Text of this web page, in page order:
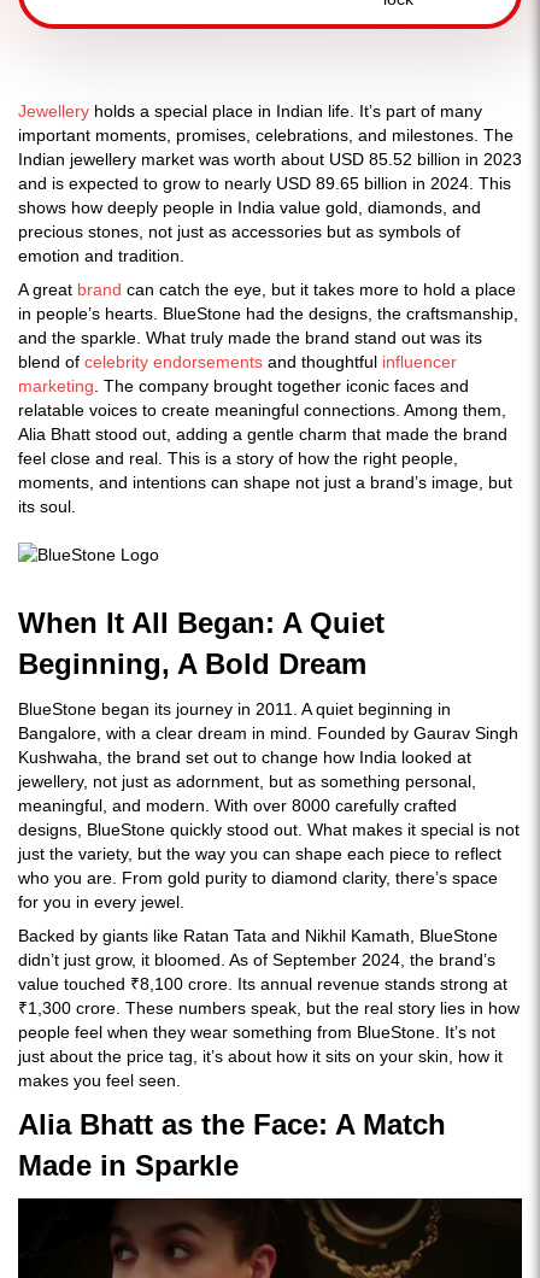
Jewellery holds a special place in Indian life. It’s part of many
important moments, promises, celebrations, and milestones. The
Indian jewellery market was worth about USD 85.52 billion in 2023
and is expected to grow to nearly USD 89.65 billion in 2024. This
shows how deeply people in India value gold, diamonds, and
precious stones, not just as accessories but as symbols of
emotion and tradition.
A great brand can catch the eye, but it takes more to hold a place
in people’s hearts. BlueStone had the designs, the craftsmanship,
and the sparkle. What truly made the brand stand out was its
blend of celebrity endorsements and thoughtful influencer
marketing . The company brought together iconic faces and
relatable voices to create meaningful connections. Among them,
Alia Bhatt stood out, adding a gentle charm that made the brand
feel close and real. This is a story of how the right people,
moments, and intentions can shape not just a brand’s image, but
its soul.
When It All Began: A Quiet
Beginning, A Bold Dream
BlueStone began its journey in 2011. A quiet beginning in
Bangalore, with a clear dream in mind. Founded by Gaurav Singh
Kushwaha, the brand set out to change how India looked at
jewellery, not just as adornment, but as something personal,
meaningful, and modern. With over 8000 carefully crafted
designs, BlueStone quickly stood out. What makes it special is not
just the variety, but the way you can shape each piece to reflect
who you are. From gold purity to diamond clarity, there’s space
for you in every jewel.
Backed by giants like Ratan Tata and Nikhil Kamath, BlueStone
didn’t just grow, it bloomed. As of September 2024, the brand’s
value touched ₹8,100 crore. Its annual revenue stands strong at
₹1,300 crore. These numbers speak, but the real story lies in how
people feel when they wear something from BlueStone. It’s not
just about the price tag, it’s about how it sits on your skin, how it
makes you feel seen.
Alia Bhatt as the Face: A Match
Made in Sparkle